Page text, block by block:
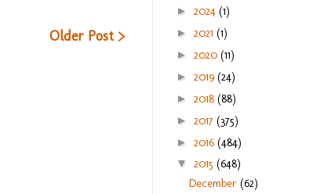
Older Post >
► 2024 (1)
► 2021 (1)
► 2020 (11)
► 2019 (24)
► 2018 (88)
► 2017 (375)
► 2016 (484)
▼ 2015 (648)
December(62)